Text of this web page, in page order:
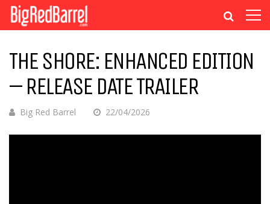
THE SHORE: ENHANCED EDITION
– RELEASE DATE TRAILER
Big Red Barrel 22/04/2026